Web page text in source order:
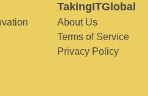
TakingITGlobal
About Us
Terms of Service
Privacy Policy